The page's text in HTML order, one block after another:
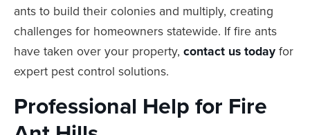
ants to build their colonies and multiply, creating
challenges for homeowners statewide. If fire ants
have taken over your property, contact us today for
expert pest control solutions.
Professional Help for Fire